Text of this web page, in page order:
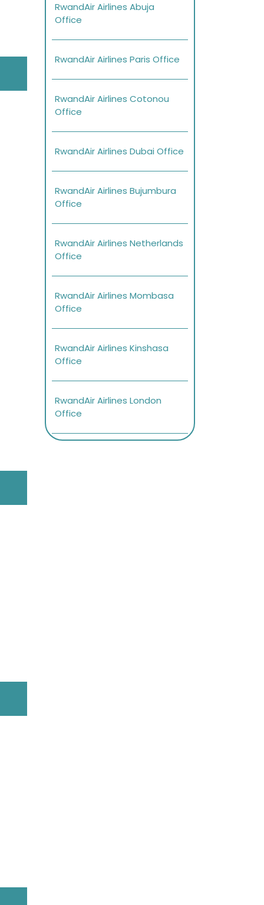
RwandAir Airlines Abuja
Office
RwandAir Airlines Paris Office
RwandAir Airlines Cotonou
Office
RwandAir Airlines Dubai Office
RwandAir Airlines Bujumbura
Office
RwandAir Airlines Netherlands
Office
RwandAir Airlines Mombasa
Office
RwandAir Airlines Kinshasa
Office
RwandAir Airlines London
Office